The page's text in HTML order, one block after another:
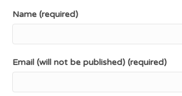
Name (required)
Email (will not be published) (required)